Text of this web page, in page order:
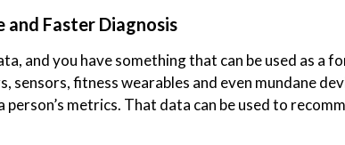
Faster Diagnosis
and you have something that can be used as a
fitness wearables and even mundane
metrics. That data can be used to